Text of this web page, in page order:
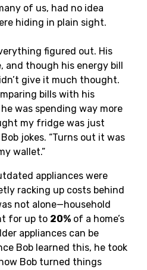
of us, had no idea
hiding in plain sight.
figured out. His
and though his energy bill
give it much thought.
bills with his
was spending way more
my fridge was just
jokes. “Turns out it was
wallet.”
appliances were
racking up costs behind
not alone—household
for up to 20% of a home’s
appliances can be
Bob learned this, he took
Bob turned things